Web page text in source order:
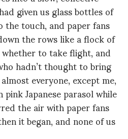
given us glass bottles of
touch, and paper fans
the rows like a flock of
to take flight, and
hadn’t thought to bring
everyone, except me,
Japanese parasol while
the air with paper fans
it began, and none of us